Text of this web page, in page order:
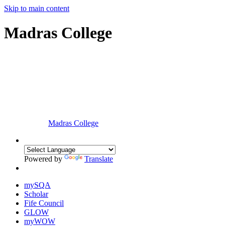
Skip to main content
Madras College
Madras College
Powered by Translate
mySQA
Scholar
Fife Council
GLOW
myWOW